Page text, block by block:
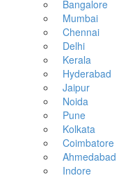
Bangalore
Mumbai
Chennai
Delhi
Kerala
Hyderabad
Jaipur
Noida
Pune
Kolkata
Coimbatore
Ahmedabad
Indore